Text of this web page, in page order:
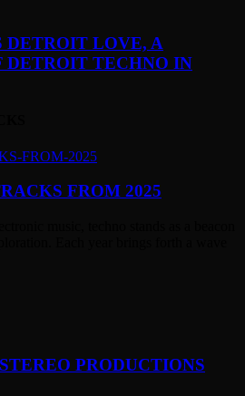
DETROIT LOVE, A
DETROIT TECHNO IN
FROM 2025
PRODUCTIONS